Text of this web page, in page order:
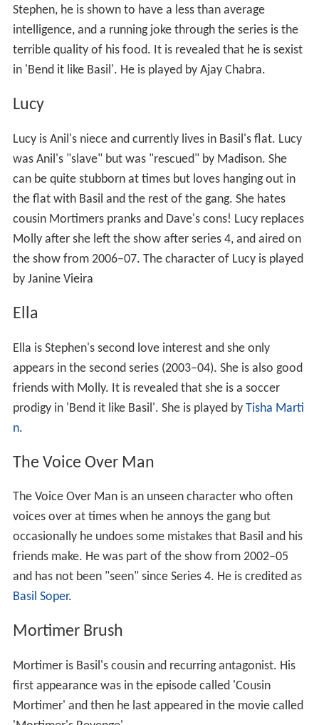
Stephen, he is shown to have a less than average
intelligence, and a running joke through the series is the
terrible quality of his food. It is revealed that he is sexist
in 'Bend it like Basil'. He is played by Ajay Chabra.
Lucy
Lucy is Anil's niece and currently lives in Basil's flat. Lucy
was Anil's "slave" but was "rescued" by Madison. She
can be quite stubborn at times but loves hanging out in
the flat with Basil and the rest of the gang. She hates
cousin Mortimers pranks and Dave's cons! Lucy replaces
Molly after she left the show after series 4, and aired on
the show from 2006–07. The character of Lucy is played
by Janine Vieira
Ella
Ella is Stephen's second love interest and she only
appears in the second series (2003–04). She is also good
friends with Molly. It is revealed that she is a soccer
prodigy in 'Bend it like Basil'. She is played by Tisha Marti
n.
The Voice Over Man
The Voice Over Man is an unseen character who often
voices over at times when he annoys the gang but
occasionally he undoes some mistakes that Basil and his
friends make. He was part of the show from 2002–05
and has not been "seen" since Series 4. He is credited as
Basil Soper.
Mortimer Brush
Mortimer is Basil's cousin and recurring antagonist. His
first appearance was in the episode called 'Cousin
Mortimer' and then he last appeared in the movie called